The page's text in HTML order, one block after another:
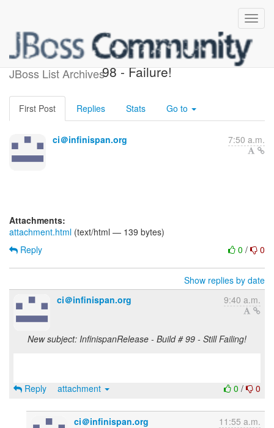
JBoss List Archives
InfinispanRelease - Build #
98 - Failure!
First Post Replies Stats Go to
ci＠infinispan.org 7:50 a.m.
Attachments:
attachment.html (text/html — 139 bytes)
0 / 0
Reply
Show replies by date
ci＠infinispan.org
9:40 a.m.
New subject: InfinispanRelease - Build # 99 - Still Failing!
0 / 0
Reply attachment
ci＠infinispan.org 11:55 a.m.